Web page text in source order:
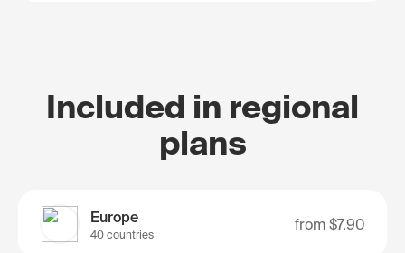
Included in regional
plans
Europe
40 countries
from $7.90